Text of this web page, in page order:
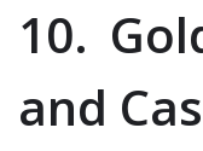
10.
and